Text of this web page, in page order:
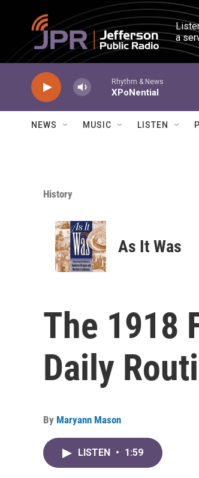
Skip to main content
a
Rhythm & News
XPoNential
NEWS MUSIC LISTEN
History
As It Was
The 1918
Daily
By Maryann Mason
LISTEN • 1:59